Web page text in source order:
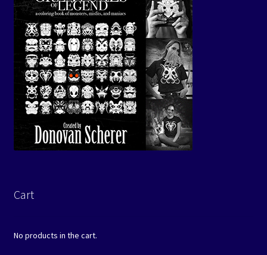
Cart
No products in the cart.